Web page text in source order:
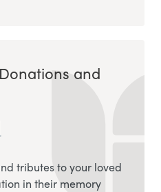
and
tributes to your loved
in their memory